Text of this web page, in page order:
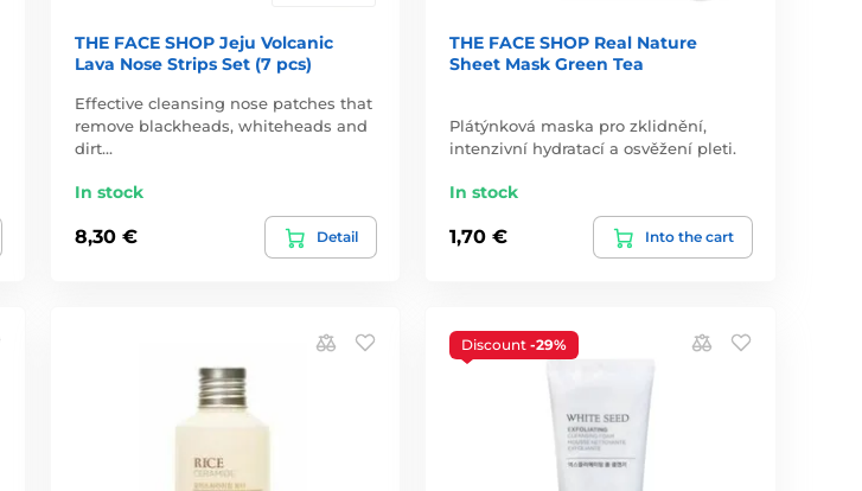
THE FACE SHOP Jeju Volcanic
Lava Nose Strips Set (7 pcs)
Effective cleansing nose patches that
remove blackheads, whiteheads and
dirt…
In stock
8,30 € Detail
THE FACE SHOP Real Nature
Sheet Mask Green Tea
Plátýnková maska pro zklidnění,
intenzivní hydratací a osvěžení pleti.
In stock
1,70 € Into the cart
Discount-29%